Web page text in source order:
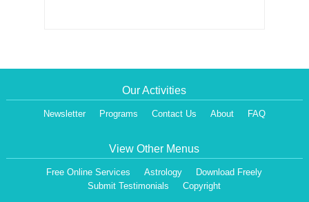
Our Activities
Newsletter Programs Contact Us About FAQ
View Other Menus
Free Online Services Astrology
Download Freely
Submit Testimonials
Copyright